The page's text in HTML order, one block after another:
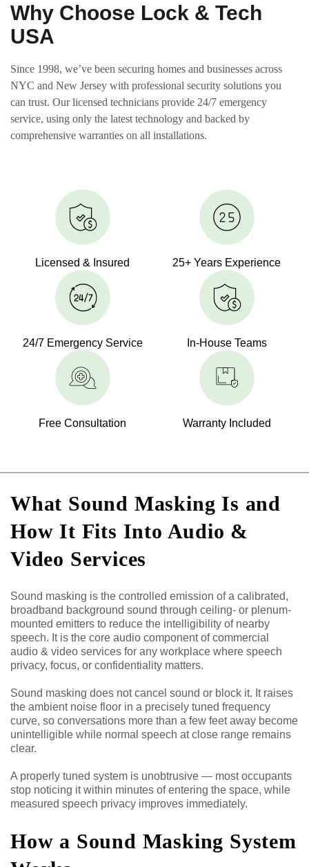
Why Choose Lock & Tech
USA
Since 1998, we’ve been securing homes and businesses across
NYC and New Jersey with professional security solutions you
can trust. Our licensed technicians provide 24/7 emergency
service, using only the latest technology and backed by
comprehensive warranties on all installations.
Licensed & Insured 25+ Years Experience
24/7 Emergency Service In-House Teams
Free Consultation Warranty Included
What Sound Masking Is and
How It Fits Into Audio &
Video Services
Sound masking is the controlled emission of a calibrated,
broadband background sound through ceiling- or plenum-
mounted emitters to reduce the intelligibility of nearby
speech. It is the core audio component of commercial
audio & video services for any workplace where speech
privacy, focus, or confidentiality matters.
Sound masking does not cancel sound or block it. It raises
the ambient noise floor in a precisely tuned frequency
curve, so conversations more than a few feet away become
unintelligible while normal speech at close range remains
clear.
A properly tuned system is unobtrusive — most occupants
stop noticing it within minutes of entering the space, while
measured speech privacy improves immediately.
How a Sound Masking System